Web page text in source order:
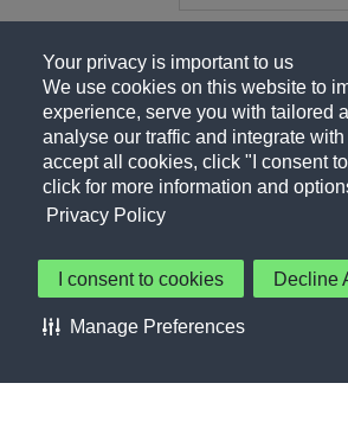
Your privacy is important to us
We use cookies on this website to
experience, serve you with tailored
analyse our traffic and integrate
accept all cookies, click "I consent
click for more information and
Privacy Policy
I consent to cookies Decline
Manage Preferences
Cookie Preferences